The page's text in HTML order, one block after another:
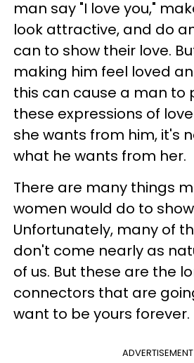
man say "I love you,"
look attractive, and do
can to show their love.
making him feel loved
this can cause a man to
these expressions of
she wants from him, it's
what he wants from her.
There are many things
women would do to
Unfortunately, many of
don't come nearly as
of us. But these are the
connectors that are
want to be yours forever.
ADVERTISEMENT